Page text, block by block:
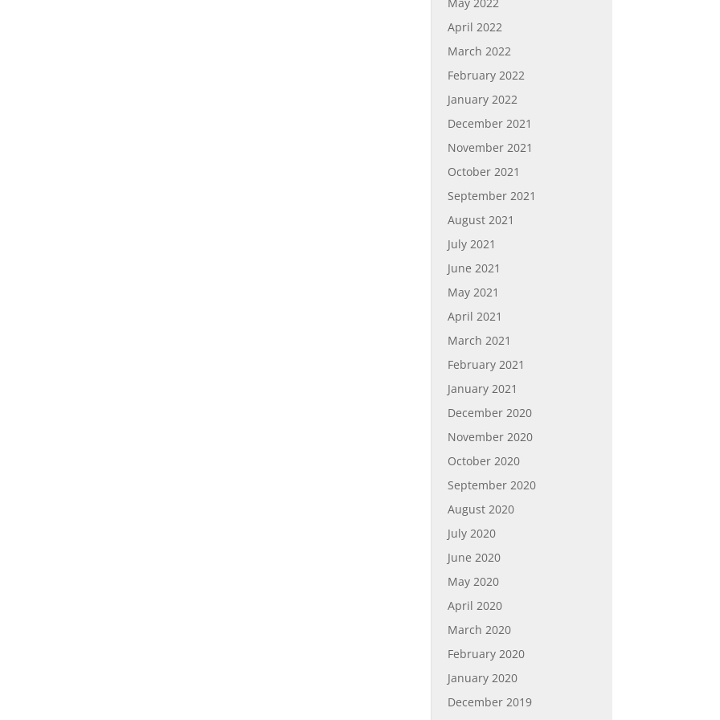
April 2022
March 2022
February 2022
January 2022
December 2021
November 2021
October 2021
September 2021
August 2021
July 2021
June 2021
May 2021
April 2021
March 2021
February 2021
January 2021
December 2020
November 2020
October 2020
September 2020
August 2020
July 2020
June 2020
May 2020
April 2020
March 2020
February 2020
January 2020
December 2019